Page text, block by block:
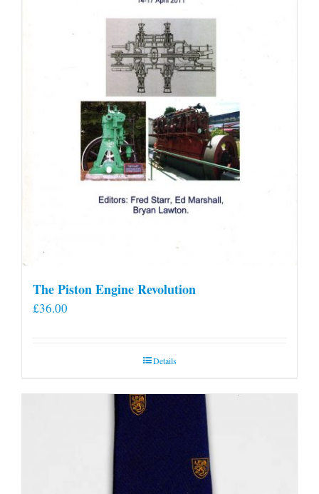
The Piston Engine Revolution
£36.00
Details